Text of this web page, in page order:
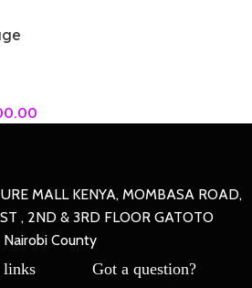
MALL KENYA, MOMBASA ROAD,
, 2ND & 3RD FLOOR GATOTO
Nairobi County
links Got a question?